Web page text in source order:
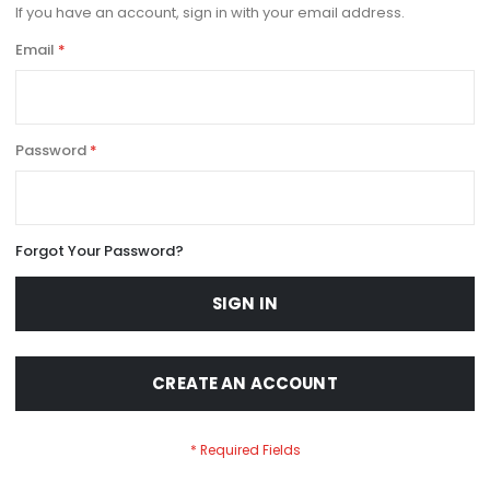
If you have an account, sign in with your email address.
Email
Password
Forgot Your Password?
SIGN IN
CREATE AN ACCOUNT